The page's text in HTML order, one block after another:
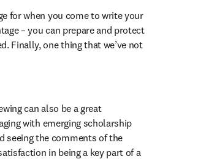
for when you come to write your
– you can prepare and protect
Finally, one thing that we’ve not
can also be a great
with emerging scholarship
seeing the comments of the
in being a key part of a